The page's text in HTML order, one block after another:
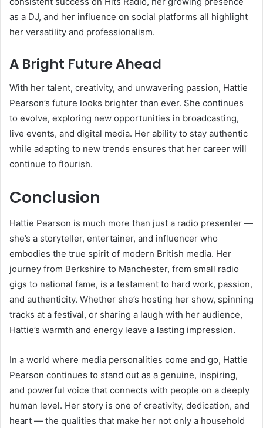
as a DJ, and her influence on social platforms all highlight
her versatility and professionalism.
A Bright Future Ahead
With her talent, creativity, and unwavering passion, Hattie
Pearson’s future looks brighter than ever. She continues
to evolve, exploring new opportunities in broadcasting,
live events, and digital media. Her ability to stay authentic
while adapting to new trends ensures that her career will
continue to flourish.
Conclusion
Hattie Pearson is much more than just a radio presenter —
she’s a storyteller, entertainer, and influencer who
embodies the true spirit of modern British media. Her
journey from Berkshire to Manchester, from small radio
gigs to national fame, is a testament to hard work, passion,
and authenticity. Whether she’s hosting her show, spinning
tracks at a festival, or sharing a laugh with her audience,
Hattie’s warmth and energy leave a lasting impression.
In a world where media personalities come and go, Hattie
Pearson continues to stand out as a genuine, inspiring,
and powerful voice that connects with people on a deeply
human level. Her story is one of creativity, dedication, and
heart — the qualities that make her not only a household